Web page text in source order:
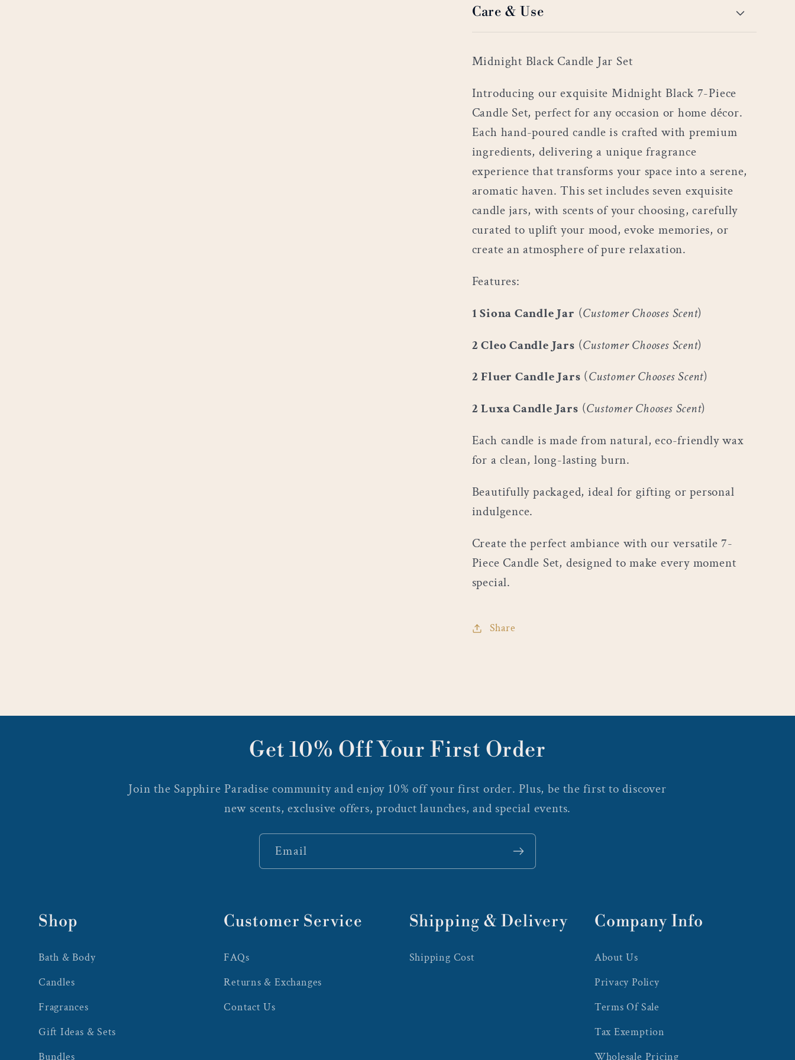
Care & Use
Midnight Black Candle Jar Set
Introducing our exquisite Midnight Black 7-Piece
Candle Set, perfect for any occasion or home décor.
Each hand-poured candle is crafted with premium
ingredients, delivering a unique fragrance
experience that transforms your space into a serene,
aromatic haven. This set includes seven exquisite
candle jars, with scents of your choosing, carefully
curated to uplift your mood, evoke memories, or
create an atmosphere of pure relaxation.
Features:
1 Siona Candle Jar (Customer Chooses Scent)
2 Cleo Candle Jars (Customer Chooses Scent)
2 Fluer Candle Jars (Customer Chooses Scent)
2 Luxa Candle Jars (Customer Chooses Scent)
Each candle is made from natural, eco-friendly wax
for a clean, long-lasting burn.
Beautifully packaged, ideal for gifting or personal
indulgence.
Create the perfect ambiance with our versatile 7-
Piece Candle Set, designed to make every moment
special.
Share
Get 10% Off Your First Order
Join the Sapphire Paradise community and enjoy 10% off your first order. Plus, be the first to discover
new scents, exclusive offers, product launches, and special events.
Email
Shop
Bath & Body
Candles
Fragrances
Gift Ideas & Sets
Bundles
Customer Service
FAQs
Returns & Exchanges
Contact Us
Shipping & Delivery
Shipping Cost
Company Info
About Us
Privacy Policy
Terms Of Sale
Tax Exemption
Wholesale Pricing